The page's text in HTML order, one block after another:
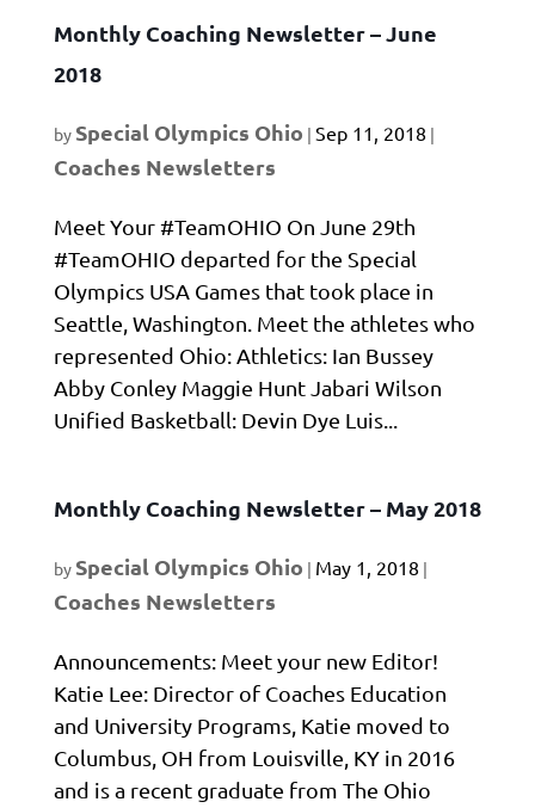
Monthly Coaching Newsletter – June
2018
by Special Olympics Ohio | Sep 11, 2018 |
Coaches Newsletters
Meet Your #TeamOHIO On June 29th
#TeamOHIO departed for the Special
Olympics USA Games that took place in
Seattle, Washington. Meet the athletes who
represented Ohio: Athletics: Ian Bussey
Abby Conley Maggie Hunt Jabari Wilson
Unified Basketball: Devin Dye Luis...
Monthly Coaching Newsletter – May 2018
by Special Olympics Ohio | May 1, 2018 |
Coaches Newsletters
Announcements: Meet your new Editor!
Katie Lee: Director of Coaches Education
and University Programs, Katie moved to
Columbus, OH from Louisville, KY in 2016
and is a recent graduate from The Ohio